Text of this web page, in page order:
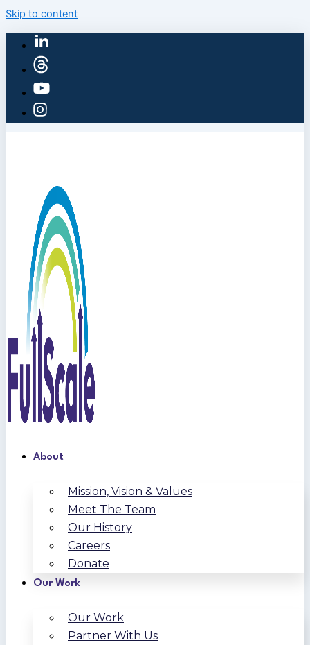
Skip to content
About
Mission, Vision & Values
Meet The Team
Our History
Careers
Donate
Our Work
Our Work
Partner With Us